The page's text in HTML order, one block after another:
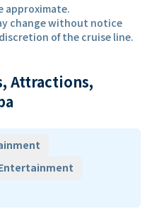
approximate.
change without notice
of the cruise line.
Attractions,